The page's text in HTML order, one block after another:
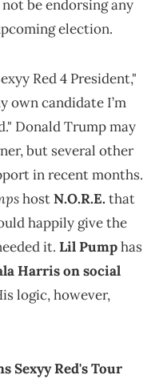
be endorsing any
election.
Red 4 President,"
own candidate I’m
Donald Trump may
but several other
in recent months.
hostN.O.R.E. that
happily give the
it. Lil Pumphas
Harris on social
logic, however,
Sexyy Red's Tour